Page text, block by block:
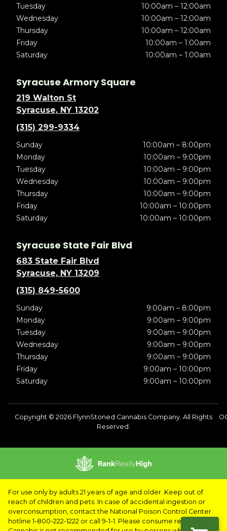
Tuesday
10:00am – 12:00am
Wednesday
10:00am – 12:00am
Thursday
10:00am – 12:00am
Friday
10:00am – 1:00am
Saturday
10:00am – 1:00am
Syracuse Armory Square
219 Walton St
Syracuse, NY 13202
(315) 299-9334
Sunday
10:00am – 8:00pm
Monday
10:00am – 9:00pm
Tuesday
10:00am – 9:00pm
Wednesday
10:00am – 9:00pm
Thursday
10:00am – 9:00pm
Friday
10:00am – 10:00pm
Saturday
10:00am – 10:00pm
Syracuse State Fair Blvd
683 State Fair Blvd
Syracuse, NY 13209
(315) 849-5600
Sunday
9:00am – 8:00pm
Monday
9:00am – 9:00pm
Tuesday
9:00am – 9:00pm
Wednesday
9:00am – 9:00pm
Thursday
9:00am – 9:00pm
Friday
9:00am – 10:00pm
Saturday
9:00am – 10:00pm
Copyright © 2026 FlynnStoned Cannabis Company. All Rights
Reserved.
For use only by adults 21 years of age and older. Keep out of
reach of children and pets. In case of accidental ingestion or
overconsumption, contact the National Poison Control Center
hotline 1-800-222-1222 or call 9-1-1. Please consume responsibly.